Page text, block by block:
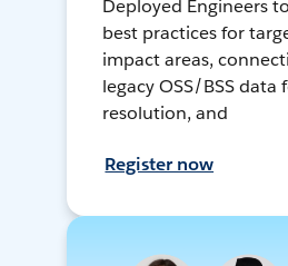
Deployed Engineers
best practices for
impact areas,
legacy OSS/BSS data
resolution, and
Register now